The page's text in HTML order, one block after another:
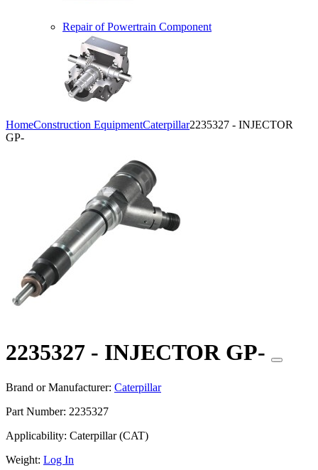
Repair of Powertrain Component
HomeConstruction EquipmentCaterpillar2235327 - INJECTOR
GP-
2235327 - INJECTOR GP-
Brand or Manufacturer: Caterpillar
Part Number: 2235327
Applicability: Caterpillar (CAT)
Weight: Log In